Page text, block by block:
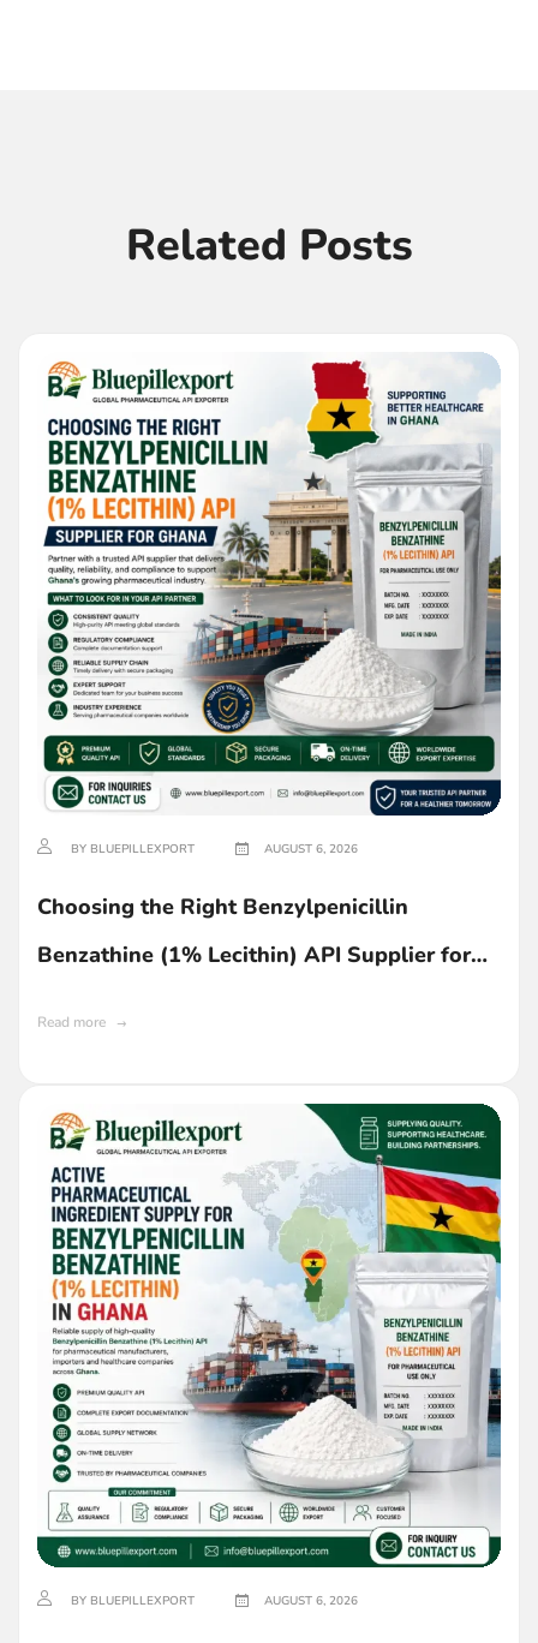
Related Posts
BY BLUEPILLEXPORT AUGUST 6, 2026
Choosing the Right Benzylpenicillin
Benzathine (1% Lecithin) API Supplier for
Read more
BY BLUEPILLEXPORT AUGUST 6, 2026